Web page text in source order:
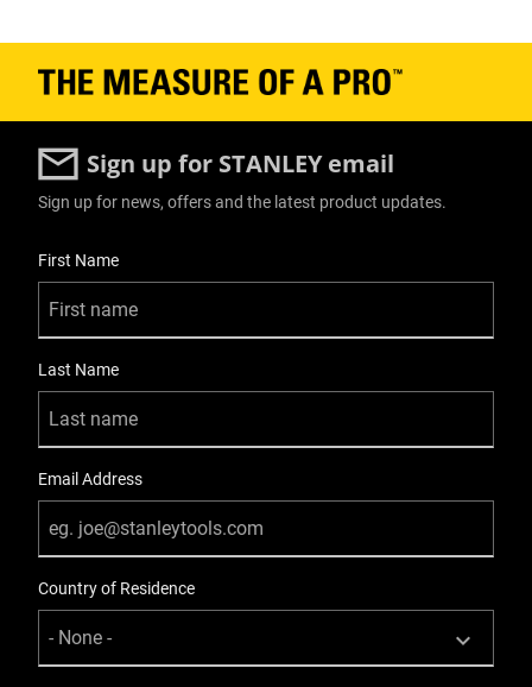
Sign up for STANLEY email
Sign up for news, offers and the latest product updates.
First Name
Last Name
Email Address
Country of Residence